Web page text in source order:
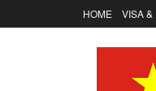
HOME VISA &